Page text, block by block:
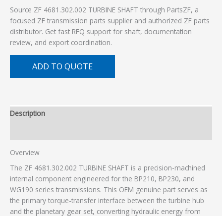
Source ZF 4681.302.002 TURBINE SHAFT through PartsZF, a
focused ZF transmission parts supplier and authorized ZF parts
distributor. Get fast RFQ support for shaft, documentation
review, and export coordination.
ADD TO QUOTE
Description
Overview
The ZF 4681.302.002 TURBINE SHAFT is a precision-machined
internal component engineered for the BP210, BP230, and
WG190 series transmissions. This OEM genuine part serves as
the primary torque-transfer interface between the turbine hub
and the planetary gear set, converting hydraulic energy from